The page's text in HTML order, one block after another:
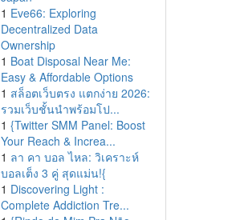
1 Eve66: Exploring
Decentralized Data
Ownership
1 Boat Disposal Near Me:
Easy & Affordable Options
1 สล็อตเว็บตรง แตกง่าย 2026:
รวมเว็บชั้นนำพร้อมโป...
1 {Twitter SMM Panel: Boost
Your Reach & Increa...
1 ลา คา บอล ไหล: วิเคราะห์
บอลเต็ง 3 คู่ สุดแม่น!{
1 Discovering Light :
Complete Addiction Tre...